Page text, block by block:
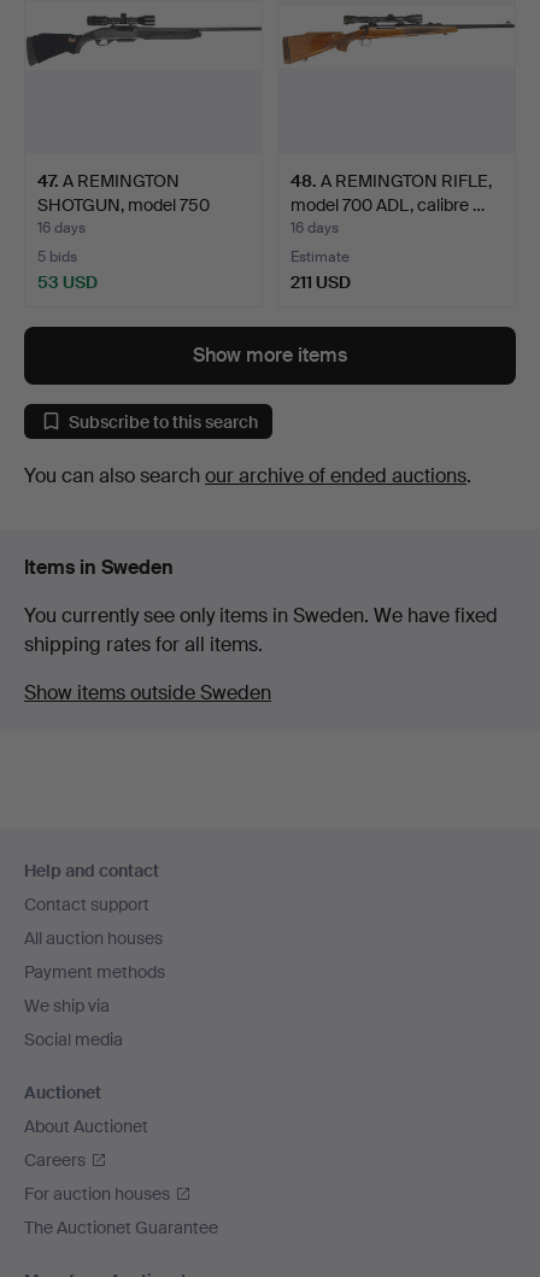
47. A REMINGTON
SHOTGUN, model 750
Woodmaster,…
16 days
5 bids
53 USD
48. A REMINGTON RIFLE,
model 700 ADL, calibre …
16 days
Estimate
211 USD
Show more items
Subscribe to this search
You can also search our archive of ended auctions.
Items in Sweden
You currently see only items in Sweden. We have fixed
shipping rates for all items.
Show items outside Sweden
navigation
Help and contact
Contact support
All auction houses
Payment methods
We ship via
Social media
Auctionet
About Auctionet
Careers
For auction houses
The Auctionet Guarantee